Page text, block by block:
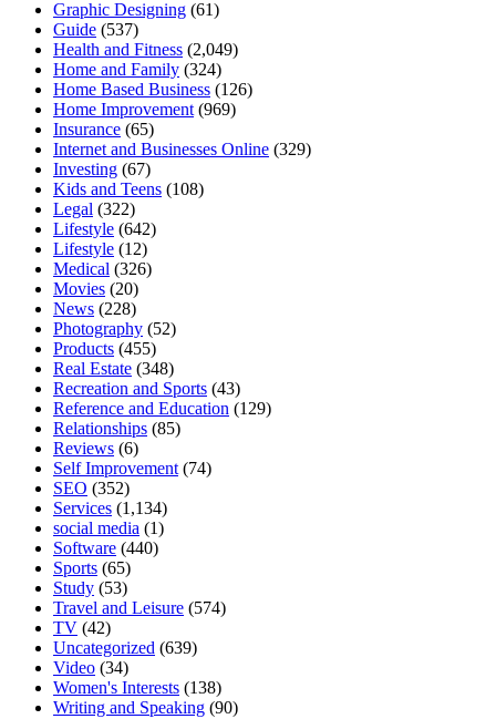
Graphic Designing (61)
Guide (537)
Health and Fitness (2,049)
Home and Family (324)
Home Based Business (126)
Home Improvement (969)
Insurance (65)
Internet and Businesses Online (329)
Investing (67)
Kids and Teens (108)
Legal (322)
Lifestyle (642)
Lifestyle (12)
Medical (326)
Movies (20)
News (228)
Photography (52)
Products (455)
Real Estate (348)
Recreation and Sports (43)
Reference and Education (129)
Relationships (85)
Reviews (6)
Self Improvement (74)
SEO (352)
Services (1,134)
social media (1)
Software (440)
Sports (65)
Study (53)
Travel and Leisure (574)
TV (42)
Uncategorized (639)
Video (34)
Women's Interests (138)
Writing and Speaking (90)